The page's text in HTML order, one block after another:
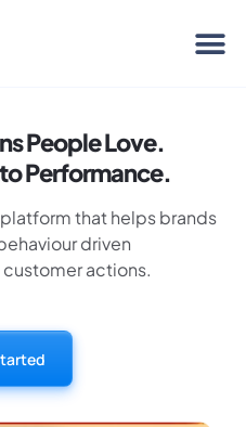
People Love.
Performance.
that helps brands
driven
actions.